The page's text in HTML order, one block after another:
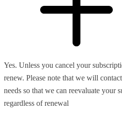
Yes. Unless you cancel your
renew. Please note that we will
needs so that we can reevaluate your
regardless of renewal